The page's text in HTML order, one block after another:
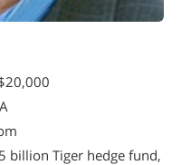
billion Tiger hedge fund,